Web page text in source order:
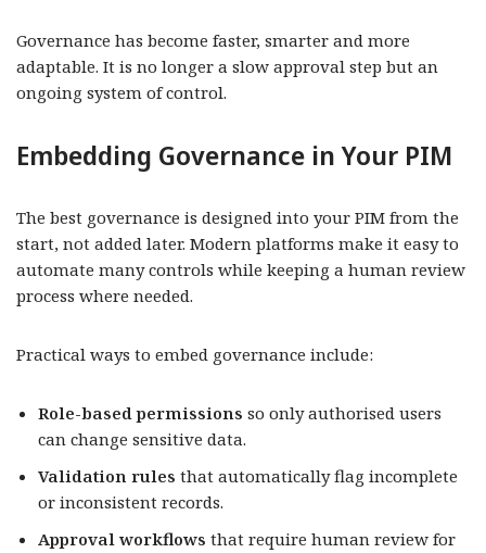
Governance has become faster, smarter and more
adaptable. It is no longer a slow approval step but an
ongoing system of control.
Embedding Governance in Your PIM
The best governance is designed into your PIM from the
start, not added later. Modern platforms make it easy to
automate many controls while keeping a human review
process where needed.
Practical ways to embed governance include:
Role-based permissions so only authorised users
can change sensitive data.
Validation rules that automatically flag incomplete
or inconsistent records.
Approval workflows that require human review for